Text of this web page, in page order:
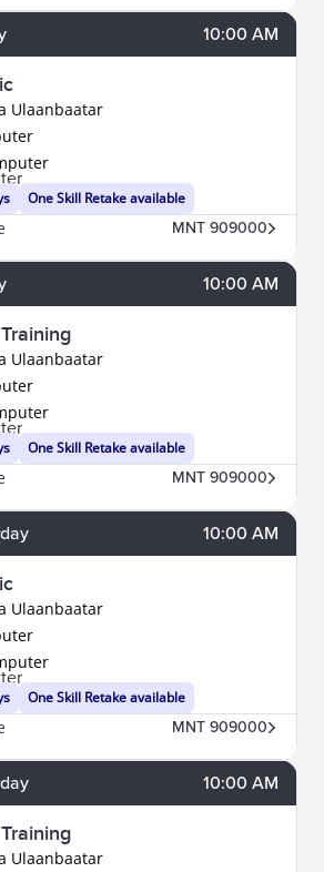
10:00 AM
Ulaanbaatar
One Skill Retake available
MNT 909000
10:00 AM
Ulaanbaatar
One Skill Retake available
MNT 909000
10:00 AM
Ulaanbaatar
One Skill Retake available
MNT 909000
10:00 AM
Ulaanbaatar